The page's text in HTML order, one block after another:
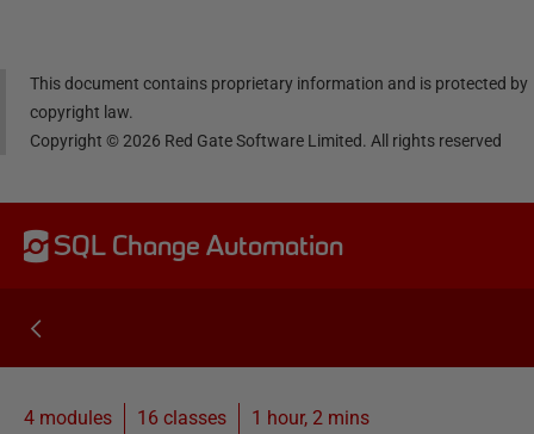
This document contains proprietary information and is protected by
copyright law.
Copyright ©2026 Red Gate Software Limited. All rights reserved
SQL Change Automation
4 modules 16 classes 1 hour, 2 mins